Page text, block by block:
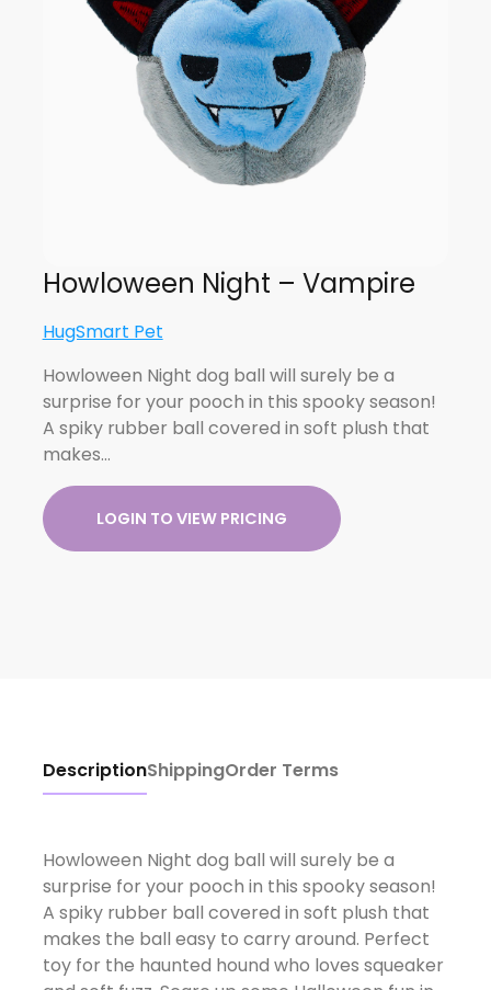
Howloween Night – Vampire
HugSmart Pet
Howloween Night dog ball will surely be a
surprise for your pooch in this spooky season!
A spiky rubber ball covered in soft plush that
makes…
LOGIN TO VIEW PRICING
DescriptionShippingOrder Terms
Howloween Night dog ball will surely be a
surprise for your pooch in this spooky season!
A spiky rubber ball covered in soft plush that
makes the ball easy to carry around. Perfect
toy for the haunted hound who loves squeaker